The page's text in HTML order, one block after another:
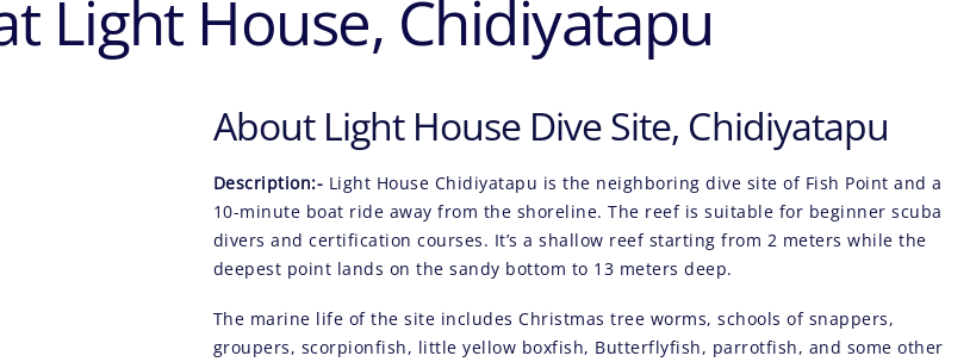
Light House, Chidiyatapu
About Light House Dive Site, Chidiyatapu
Description:- Light House Chidiyatapu is the neighboring dive site of Fish Point and a
10-minute boat ride away from the shoreline. The reef is suitable for beginner scuba
divers and certification courses. It’s a shallow reef starting from 2 meters while the
deepest point lands on the sandy bottom to 13 meters deep.
The marine life of the site includes Christmas tree worms, schools of snappers,
groupers, scorpionfish, little yellow boxfish, Butterflyfish, parrotfish, and some other